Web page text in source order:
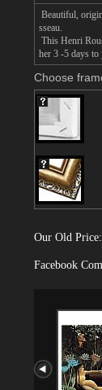
Beautiful,
sseau.
This Henri
her 3 -5 days to
Choose
Our Old Price:
Facebook